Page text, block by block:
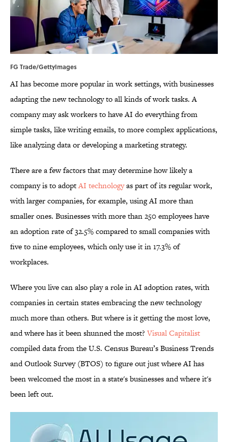
FG Trade/GettyImages
AI has become more popular in work settings, with businesses
adapting the new technology to all kinds of work tasks. A
company may ask workers to have AI do everything from
simple tasks, like writing emails, to more complex applications,
like analyzing data or developing a marketing strategy.
There are a few factors that may determine how likely a
company is to adoptAI technologyas part of its regular work,
with larger companies, for example, using AI more than
smaller ones. Businesses with more than 250 employees have
an adoption rate of 32.5% compared to small companies with
five to nine employees, which only use it in 17.3% of
workplaces.
Where you live can also play a role in AI adoption rates, with
companies in certain states embracing the new technology
much more than others. But where is it getting the most love,
and where has it been shunned the most? Visual Capitalist
compiled data from the U.S. Census Bureau’s Business Trends
and Outlook Survey (BTOS) to figure out just where AI has
been welcomed the most in a state's businesses and where it's
been left out.